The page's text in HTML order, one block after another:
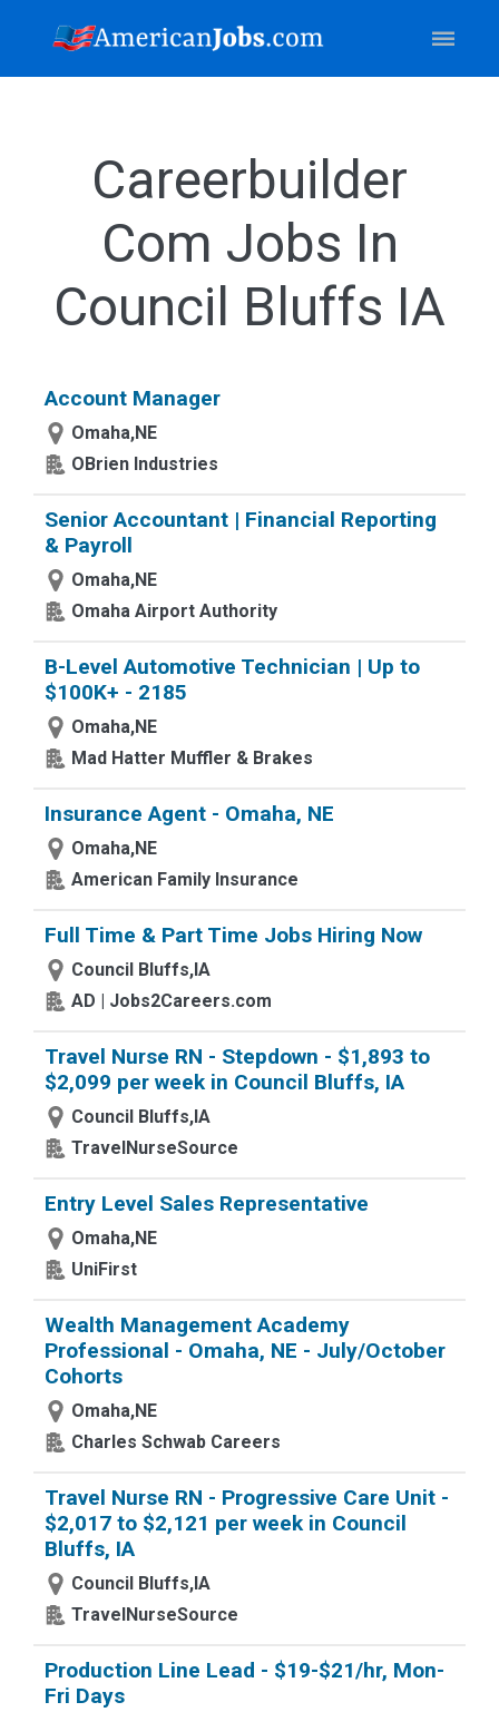
Careerbuilder
Com Jobs In
Council Bluffs IA
Account Manager
Omaha,NE
OBrien Industries
Senior Accountant | Financial Reporting
& Payroll
Omaha,NE
Omaha Airport Authority
B-Level Automotive Technician | Up to
$100K+ - 2185
Omaha,NE
Mad Hatter Muffler & Brakes
Insurance Agent - Omaha, NE
Omaha,NE
American Family Insurance
Full Time & Part Time Jobs Hiring Now
Council Bluffs,IA
AD | Jobs2Careers.com
Travel Nurse RN - Stepdown - $1,893 to
$2,099 per week in Council Bluffs, IA
Council Bluffs,IA
TravelNurseSource
Entry Level Sales Representative
Omaha,NE
UniFirst
Wealth Management Academy
Professional - Omaha, NE - July/October
Cohorts
Omaha,NE
Charles Schwab Careers
Travel Nurse RN - Progressive Care Unit -
$2,017 to $2,121 per week in Council
Bluffs, IA
Council Bluffs,IA
TravelNurseSource
Production Line Lead - $19-$21/hr, Mon-
Fri Days